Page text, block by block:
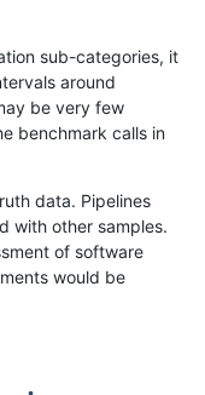
sub-categories, it
around
be very few
benchmark calls in
data. Pipelines
with other samples.
of software
would be